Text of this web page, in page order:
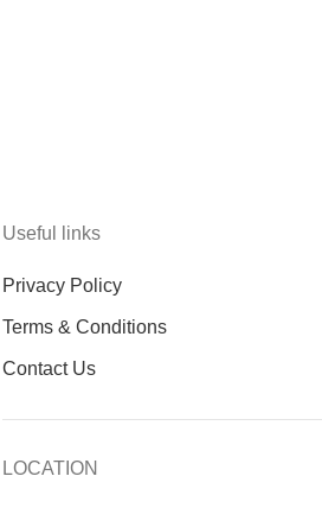
Useful links
Privacy Policy
Terms & Conditions
Contact Us
LOCATION